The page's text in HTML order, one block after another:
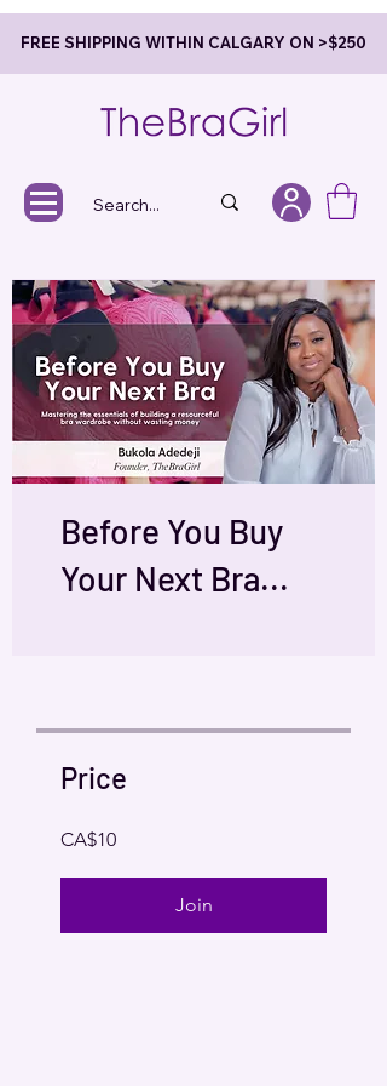
FREE SHIPPING WITHIN CALGARY ON >$250
Before You Buy
Your Next Bra...
Price
CA$10
Join